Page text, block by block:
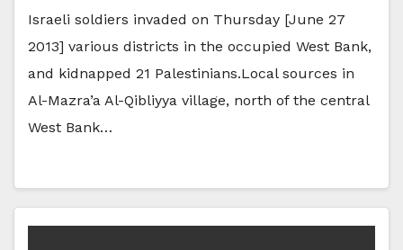
Israeli soldiers invaded on Thursday [June 27
2013] various districts in the occupied West Bank,
and kidnapped 21 Palestinians.Local sources in
Al-Mazra’a Al-Qibliyya village, north of the central
West Bank…